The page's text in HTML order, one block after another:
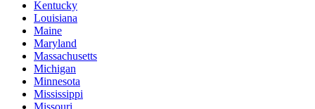
Kentucky
Louisiana
Maine
Maryland
Massachusetts
Michigan
Minnesota
Mississippi
Missouri